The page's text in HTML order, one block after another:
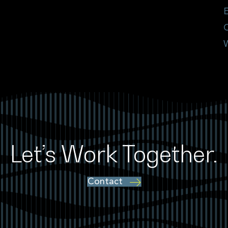
Let’s Work Together.
Contact